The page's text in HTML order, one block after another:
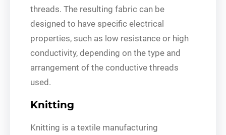
threads. The resulting fabric can be
designed to have specific electrical
properties, such as low resistance or high
conductivity, depending on the type and
arrangement of the conductive threads
used.
Knitting
Knitting is a textile manufacturing